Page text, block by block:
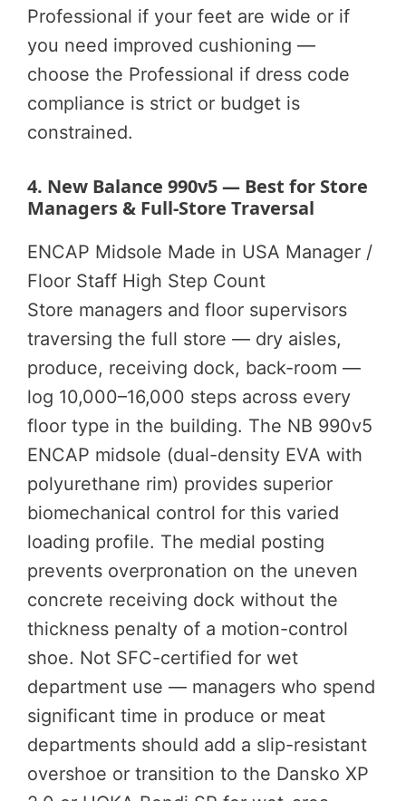
Professional if your feet are wide or if
you need improved cushioning —
choose the Professional if dress code
compliance is strict or budget is
constrained.
4. New Balance 990v5 — Best for Store
Managers & Full-Store Traversal
ENCAP Midsole Made in USA Manager /
Floor Staff High Step Count
Store managers and floor supervisors
traversing the full store — dry aisles,
produce, receiving dock, back-room —
log 10,000–16,000 steps across every
floor type in the building. The NB 990v5
ENCAP midsole (dual-density EVA with
polyurethane rim) provides superior
biomechanical control for this varied
loading profile. The medial posting
prevents overpronation on the uneven
concrete receiving dock without the
thickness penalty of a motion-control
shoe. Not SFC-certified for wet
department use — managers who spend
significant time in produce or meat
departments should add a slip-resistant
overshoe or transition to the Dansko XP